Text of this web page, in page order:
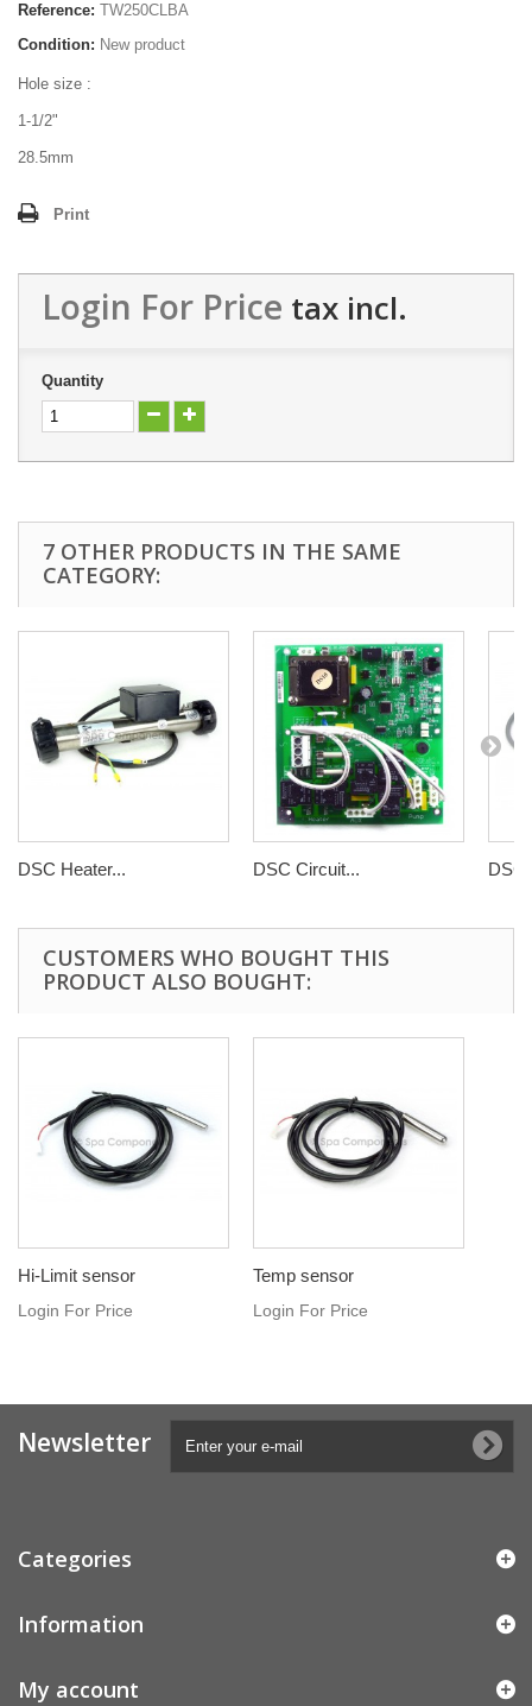
Reference: TW250CLBA
Condition: New product
Hole size :
1-1/2"
28.5mm
Print
Login For Price tax incl.
Quantity
7 OTHER PRODUCTS IN THE SAME
CATEGORY:
DSC Heater... DSC Circuit... DSC
CUSTOMERS WHO BOUGHT THIS
PRODUCT ALSO BOUGHT:
Hi-Limit sensor
Login For Price
Temp sensor
Login For Price
Newsletter
Categories
Information
My account